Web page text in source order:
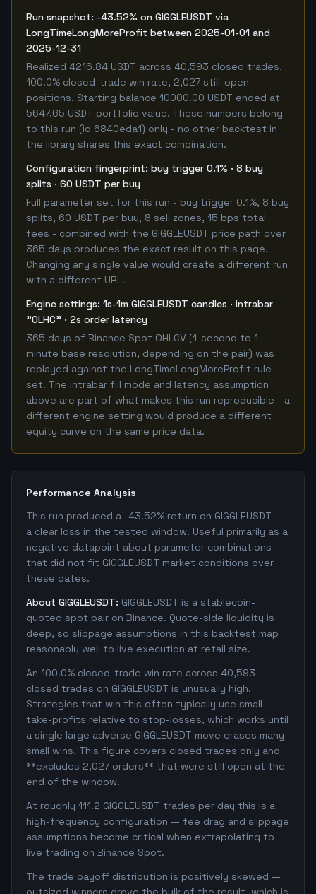
Run snapshot: -43.52% on GIGGLEUSDT via
LongTimeLongMoreProfit between 2025-01-01 and
2025-12-31
Realized 4216.84 USDT across 40,593 closed trades,
100.0% closed-trade win rate, 2,027 still-open
positions. Starting balance 10000.00 USDT ended at
5647.65 USDT portfolio value. These numbers belong
to this run (id 6840eda1) only - no other backtest in
the library shares this exact combination.
Configuration fingerprint: buy trigger 0.1% · 8 buy
splits · 60 USDT per buy
Full parameter set for this run - buy trigger 0.1%, 8 buy
splits, 60 USDT per buy, 8 sell zones, 15 bps total
fees - combined with the GIGGLEUSDT price path over
365 days produces the exact result on this page.
Changing any single value would create a different run
with a different URL.
Engine settings: 1s-1m GIGGLEUSDT candles · intrabar
"OLHC" · 2s order latency
365 days of Binance Spot OHLCV (1-second to 1-
minute base resolution, depending on the pair) was
replayed against the LongTimeLongMoreProfit rule
set. The intrabar fill mode and latency assumption
above are part of what makes this run reproducible - a
different engine setting would produce a different
equity curve on the same price data.
Performance Analysis
This run produced a -43.52% return on GIGGLEUSDT —
a clear loss in the tested window. Useful primarily as a
negative datapoint about parameter combinations
that did not fit GIGGLEUSDT market conditions over
these dates.
About GIGGLEUSDT: GIGGLEUSDT is a stablecoin-
quoted spot pair on Binance. Quote-side liquidity is
deep, so slippage assumptions in this backtest map
reasonably well to live execution at retail size.
An 100.0% closed-trade win rate across 40,593
closed trades on GIGGLEUSDT is unusually high.
Strategies that win this often typically use small
take-profits relative to stop-losses, which works until
a single large adverse GIGGLEUSDT move erases many
small wins. This figure covers closed trades only and
**excludes 2,027 orders** that were still open at the
end of the window.
At roughly 111.2 GIGGLEUSDT trades per day this is a
high-frequency configuration — fee drag and slippage
assumptions become critical when extrapolating to
live trading on Binance Spot.
The trade payoff distribution is positively skewed —